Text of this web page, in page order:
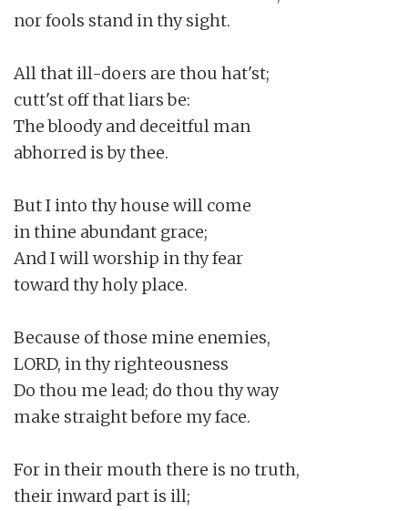
nor fools stand in thy sight.
All that ill-doers are thou hat'st;
cutt'st off that liars be:
The bloody and deceitful man
abhorred is by thee.
But I into thy house will come
in thine abundant grace;
And I will worship in thy fear
toward thy holy place.
Because of those mine enemies,
LORD, in thy righteousness
Do thou me lead; do thou thy way
make straight before my face.
For in their mouth there is no truth,
their inward part is ill;